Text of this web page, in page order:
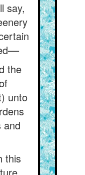
say,
the
unto
and
this